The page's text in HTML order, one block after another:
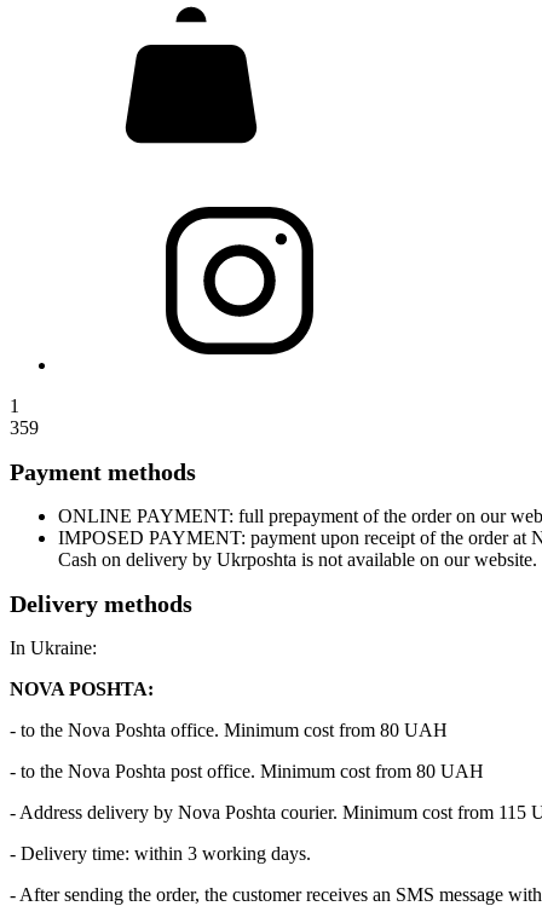
1
359
Payment methods
ONLINE PAYMENT: full prepayment of the order on our
IMPOSED PAYMENT: payment upon receipt of the order at
Cash on delivery by Ukrposhta is not available on our website.
Delivery methods
In Ukraine:
NOVA POSHTA:
- to the Nova Poshta office. Minimum cost from 80 UAH
- to the Nova Poshta post office. Minimum cost from 80 UAH
- Address delivery by Nova Poshta courier. Minimum cost from 115
- Delivery time: within 3 working days.
- After sending the order, the customer receives an SMS message